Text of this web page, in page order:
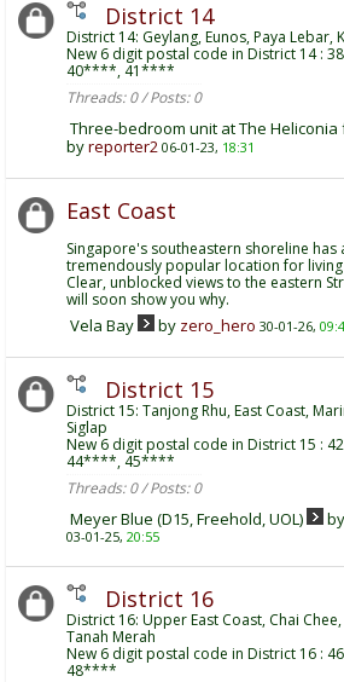
District 14
District 14: Geylang, Eunos, Paya Lebar,
New 6 digit postal code in District 14 :
40****, 41****
Threads: 0 / Posts: 0
Three-bedroom unit at The Heliconia
byreporter2 06-01-23, 18:31
East Coast
Singapore's southeastern shoreline has
tremendously popular location for
Clear, unblocked views to the eastern
will soon show you why.
Vela Bay by zero_hero 30-01-26,
District 15
District 15: Tanjong Rhu, East Coast,
Siglap
New 6 digit postal code in District 15 :
44****, 45****
Threads: 0 / Posts: 0
Meyer Blue (D15, Freehold, UOL) by
03-01-25, 20:55
District 16
District 16: Upper East Coast, Chai
Tanah Merah
New 6 digit postal code in District 16 :
48****